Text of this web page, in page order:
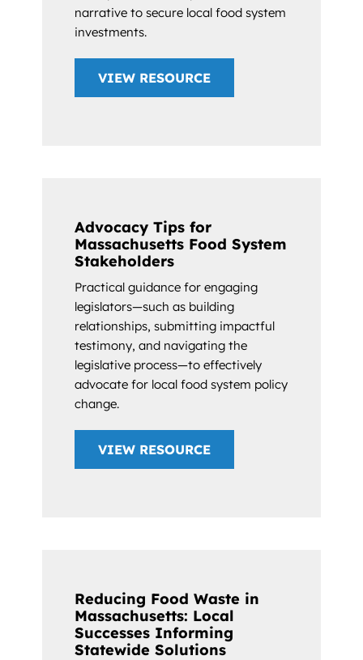
narrative to secure local food system
investments.
VIEW RESOURCE
Advocacy Tips for
Massachusetts Food System
Stakeholders
Practical guidance for engaging
legislators—such as building
relationships, submitting impactful
testimony, and navigating the
legislative process—to effectively
advocate for local food system policy
change.
VIEW RESOURCE
Reducing Food Waste in
Massachusetts: Local
Successes Informing
Statewide Solutions